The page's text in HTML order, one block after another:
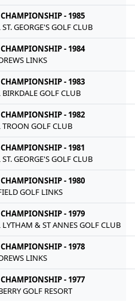
- 1985
ST. GEORGE'S GOLF CLUB
- 1984
LINKS
- 1983
BIRKDALE GOLF CLUB
- 1982
TROON GOLF CLUB
- 1981
ST. GEORGE'S GOLF CLUB
- 1980
GOLF LINKS
- 1979
LYTHAM & ST ANNES GOLF CLUB
- 1978
LINKS
- 1977
GOLF RESORT